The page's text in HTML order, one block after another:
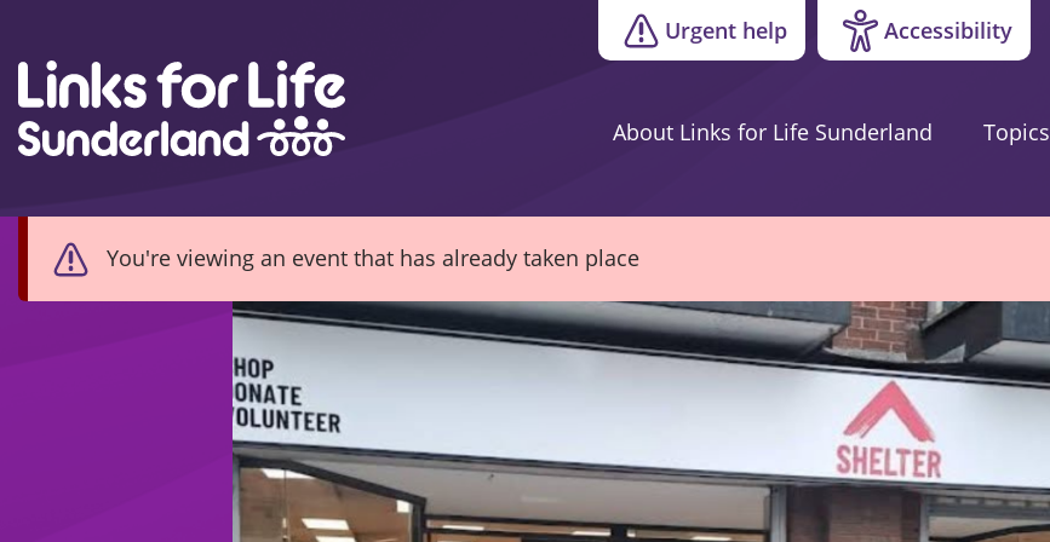
Urgent help Accessibility
About Links for Life Sunderland Topics
You're viewing an event that has already taken place